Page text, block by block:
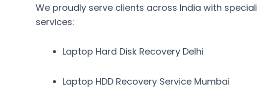
We proudly serve clients across India with
services:
Laptop Hard Disk Recovery Delhi
Laptop HDD Recovery Service Mumbai